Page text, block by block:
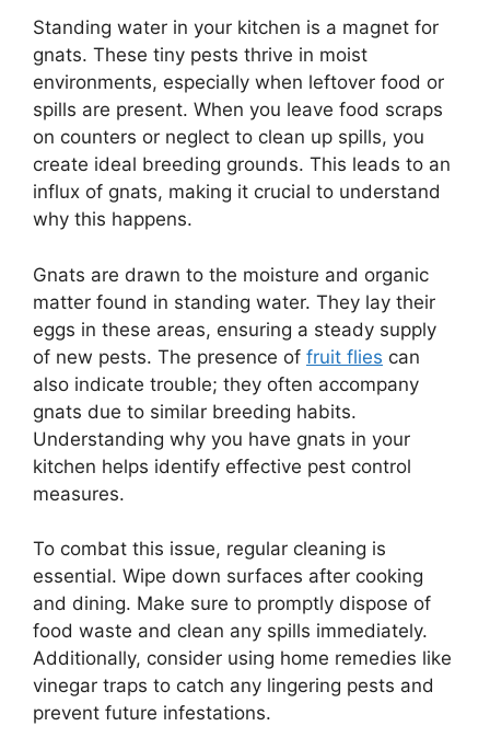
Standing water in your kitchen is a magnet for
gnats. These tiny pests thrive in moist
environments, especially when leftover food or
spills are present. When you leave food scraps
on counters or neglect to clean up spills, you
create ideal breeding grounds. This leads to an
influx of gnats, making it crucial to understand
why this happens.
Gnats are drawn to the moisture and organic
matter found in standing water. They lay their
eggs in these areas, ensuring a steady supply
of new pests. The presence of fruit flies can
also indicate trouble; they often accompany
gnats due to similar breeding habits.
Understanding why you have gnats in your
kitchen helps identify effective pest control
measures.
To combat this issue, regular cleaning is
essential. Wipe down surfaces after cooking
and dining. Make sure to promptly dispose of
food waste and clean any spills immediately.
Additionally, consider using home remedies like
vinegar traps to catch any lingering pests and
prevent future infestations.